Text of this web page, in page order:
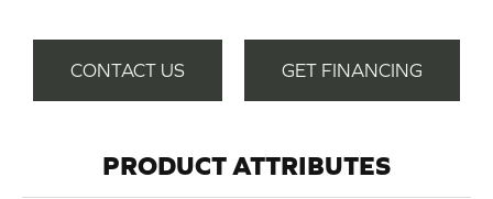
CONTACT US GET FINANCING
PRODUCT ATTRIBUTES